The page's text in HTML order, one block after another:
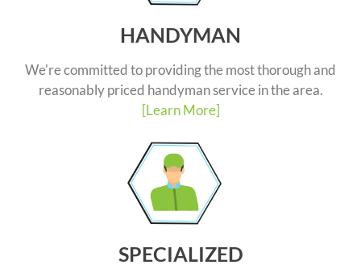
HANDYMAN
We're committed to providing the most thorough and
reasonably priced handyman service in the area.
[Learn More]
SPECIALIZED